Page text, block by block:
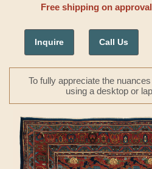
Free shipping on
Inquire Call Us
To fully appreciate the
using a desktop or